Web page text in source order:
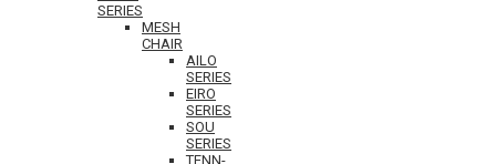
SERIES
MESH
CHAIR
AILO
SERIES
EIRO
SERIES
SOU
SERIES
TENN-